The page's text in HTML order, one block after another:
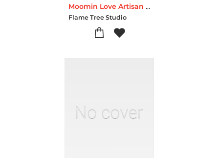
Moomin Love Artisan Art Blank Notebook (Flame Tree Journals)
Flame Tree Studio